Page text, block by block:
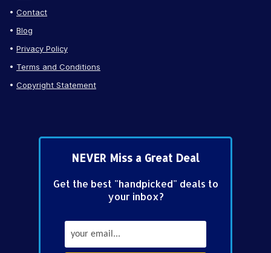
Contact
Blog
Privacy Policy
Terms and Conditions
Copyright Statement
NEVER Miss a Great Deal
Get the best "handpicked" deals to
your inbox?